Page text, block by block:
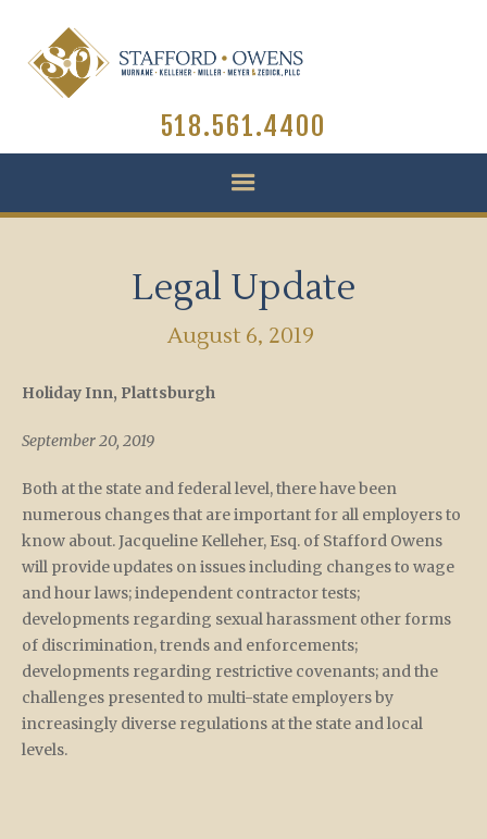
518.561.4400
Legal Update
August 6, 2019
Holiday Inn, Plattsburgh
September 20, 2019
Both at the state and federal level, there have been
numerous changes that are important for all employers to
know about. Jacqueline Kelleher, Esq. of Stafford Owens
will provide updates on issues including changes to wage
and hour laws; independent contractor tests;
developments regarding sexual harassment other forms
of discrimination, trends and enforcements;
developments regarding restrictive covenants; and the
challenges presented to multi-state employers by
increasingly diverse regulations at the state and local
levels.